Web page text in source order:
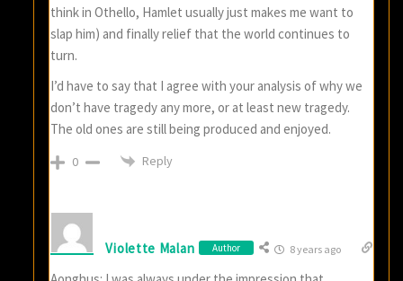
think in Othello, Hamlet usually just makes me want to
slap him) and finally relief that the world continues to
turn.
I’d have to say that I agree with your analysis of why we
don’t have tragedy any more, or at least new tragedy.
The old ones are still being produced and enjoyed.
0 Reply
Violette Malan Author 8 years ago